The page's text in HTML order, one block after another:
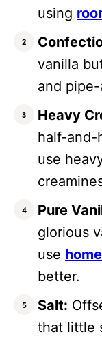
using
vanilla
and
Heavy
half-and-
use
Pure
glorious
use
better.
Salt:
that little